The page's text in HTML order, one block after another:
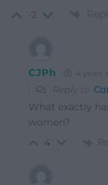
-2
CJPh 4 years
Reply to
What exactly
women?
4